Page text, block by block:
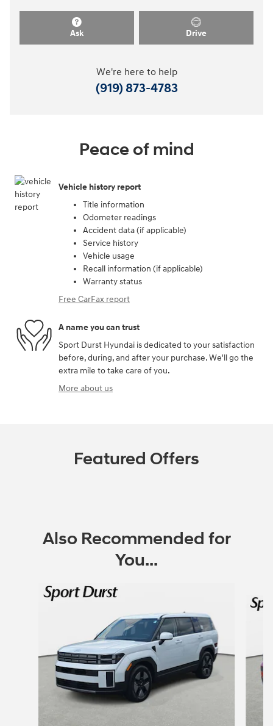
Ask Drive
We're here to help
(919) 873-4783
Peace of mind
Vehicle history report
Title information
Odometer readings
Accident data (if applicable)
Service history
Vehicle usage
Recall information (if applicable)
Warranty status
Free CarFax report
A name you can trust
Sport Durst Hyundai is dedicated to your satisfaction
before, during, and after your purchase. We'll go the
extra mile to take care of you.
More about us
Featured Offers
Also Recommended for
You...
Slide 1 of 6